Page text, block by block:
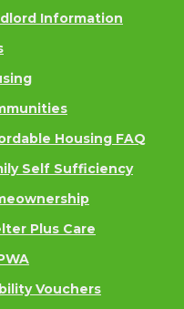
Information
Housing FAQ
Self Sufficiency
Plus Care
Vouchers